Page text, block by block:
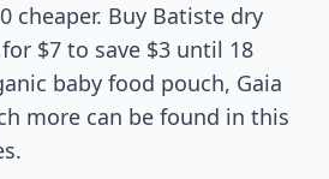
cheaper. Buy Batiste dry
$7 to save $3 until 18
baby food pouch, Gaia
more can be found in this